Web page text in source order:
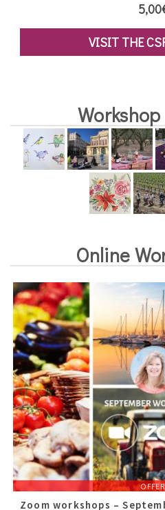
5,00
VISIT THE
Online
Zoom workshops –